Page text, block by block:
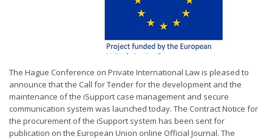
The Hague Conference on Private International Law is pleased to
announce that the Call for Tender for the development and the
maintenance of the iSupport case management and secure
communication system was launched today. The Contract Notice for
the procurement of the iSupport system has been sent for
publication on the European Union online Official Journal. The